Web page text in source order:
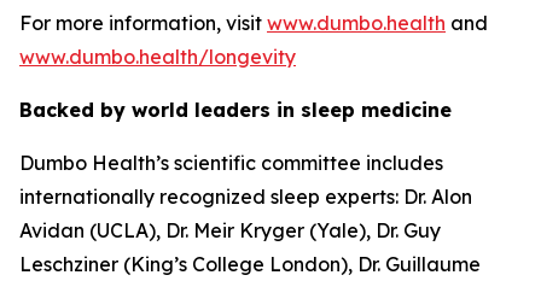
For more information, visit www.dumbo.health and
www.dumbo.health/longevity
Backed by world leaders in sleep medicine
Dumbo Health’s scientific committee includes
internationally recognized sleep experts: Dr. Alon
Avidan (UCLA), Dr. Meir Kryger (Yale), Dr. Guy
Leschziner (King’s College London), Dr. Guillaume